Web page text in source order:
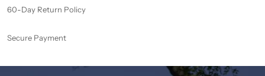
60-Day Return Policy
Secure Payment